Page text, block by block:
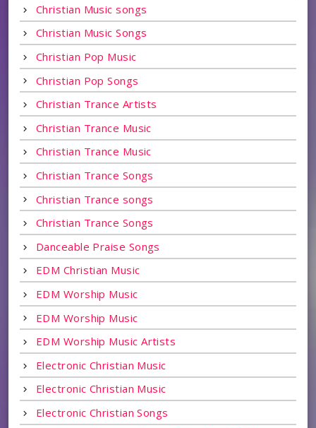
Christian Music songs
Christian Music Songs
Christian Pop Music
Christian Pop Songs
Christian Trance Artists
Christian Trance Music
Christian Trance Music
Christian Trance Songs
Christian Trance songs
Christian Trance Songs
Danceable Praise Songs
EDM Christian Music
EDM Worship Music
EDM Worship Music
EDM Worship Music Artists
Electronic Christian Music
Electronic Christian Music
Electronic Christian Songs